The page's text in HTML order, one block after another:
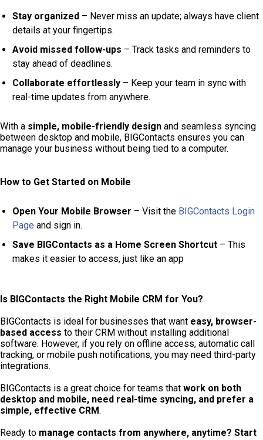
Stay organized – Never miss an update; always have client
details at your fingertips.
Avoid missed follow-ups – Track tasks and reminders to
stay ahead of deadlines.
Collaborate effortlessly – Keep your team in sync with
real-time updates from anywhere.
With a simple, mobile-friendly design and seamless syncing
between desktop and mobile, BIGContacts ensures you can
manage your business without being tied to a computer.
How to Get Started on Mobile
Open Your Mobile Browser – Visit the BIGContacts Login
Page and sign in.
Save BIGContacts as a Home Screen Shortcut – This
makes it easier to access, just like an app
Is BIGContacts the Right Mobile CRM for You?
BIGContacts is ideal for businesses that want easy, browser-
based access to their CRM without installing additional
software. However, if you rely on offline access, automatic call
tracking, or mobile push notifications, you may need third-party
integrations.
BIGContacts is a great choice for teams that work on both
desktop and mobile, need real-time syncing, and prefer a
simple, effective CRM.
Ready to manage contacts from anywhere, anytime? Start